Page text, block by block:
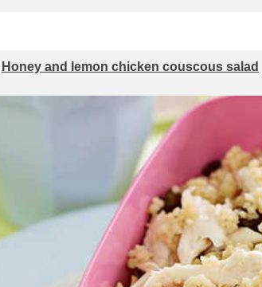
Honey and lemon chicken couscous salad